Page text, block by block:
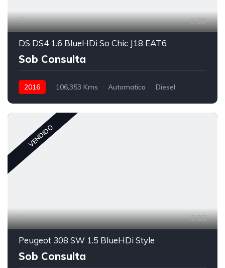
30
DS DS4 1.6 BlueHDi So Chic J18 EAT6
Sob Consulta
2016 106,353 Kms Automatico Diesel
VENDIDO
23
Peugeot 308 SW 1.5 BlueHDi Style
Sob Consulta